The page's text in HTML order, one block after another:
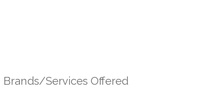
Brands/Services Offered